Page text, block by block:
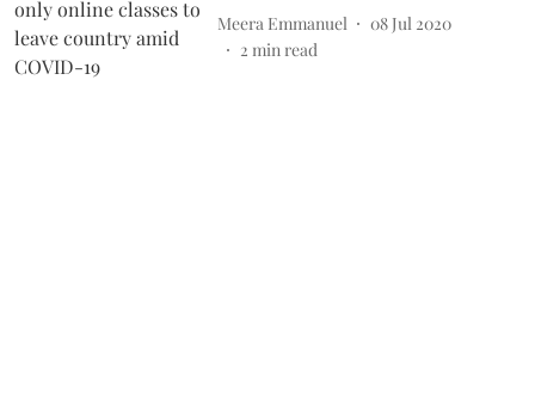
Meera Emmanuel
08 Jul 2020
2 min read